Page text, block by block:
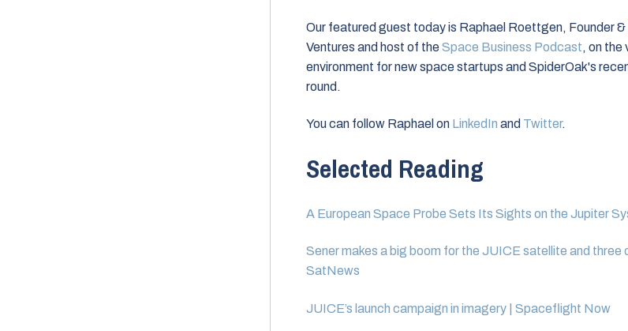
Our featured guest today is Raphael Roettgen, Founder
Ventures and host of theSpace Business Podcast, on the
environment for new space startups and SpiderOak's
round.
You can follow Raphael on LinkedIn and Twitter.
Selected Reading
A European Space Probe Sets Its Sights on the Jupiter
Sener makes a big boom for the JUICE satellite and three
SatNews
JUICE’s launch campaign in imagery | Spaceflight Now